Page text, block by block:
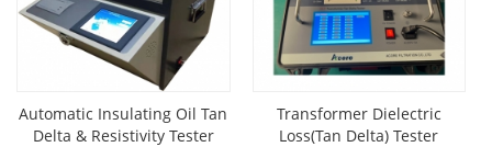
Automatic Insulating Oil Tan
Delta & Resistivity Tester
Transformer Dielectric
Loss(Tan Delta) Tester